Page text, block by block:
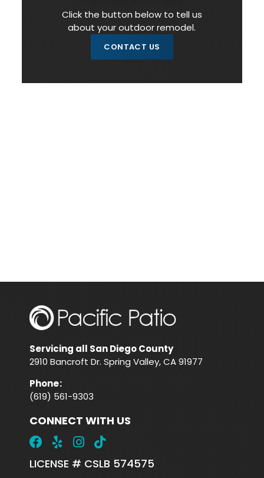
Click the button below to tell us
about your outdoor remodel.
CONTACT US
Servicing all San Diego County
2910 Bancroft Dr. Spring Valley, CA 91977
Phone:
(619) 561-9303
CONNECT WITH US
LICENSE # CSLB 574575